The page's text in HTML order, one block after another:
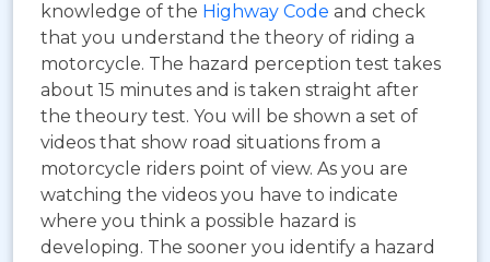
knowledge of the Highway Code and check
that you understand the theory of riding a
motorcycle. The hazard perception test takes
about 15 minutes and is taken straight after
the theoury test. You will be shown a set of
videos that show road situations from a
motorcycle riders point of view. As you are
watching the videos you have to indicate
where you think a possible hazard is
developing. The sooner you identify a hazard